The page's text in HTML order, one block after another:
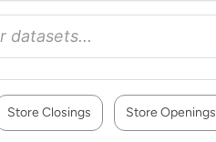
Store Closings Store Openings